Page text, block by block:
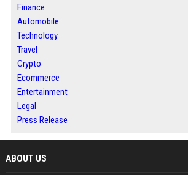
Finance
Automobile
Technology
Travel
Crypto
Ecommerce
Entertainment
Legal
Press Release
ABOUT US